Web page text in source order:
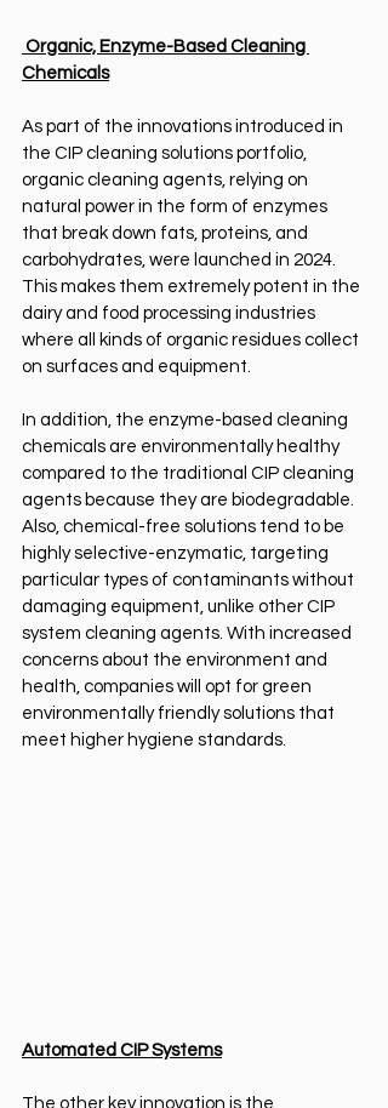
Organic, Enzyme-Based Cleaning
Chemicals
As part of the innovations introduced in
the CIP cleaning solutions portfolio,
organic cleaning agents, relying on
natural power in the form of enzymes
that break down fats, proteins, and
carbohydrates, were launched in 2024.
This makes them extremely potent in the
dairy and food processing industries
where all kinds of organic residues collect
on surfaces and equipment.
In addition, the enzyme-based cleaning
chemicals are environmentally healthy
compared to the traditional CIP cleaning
agents because they are biodegradable.
Also, chemical-free solutions tend to be
highly selective-enzymatic, targeting
particular types of contaminants without
damaging equipment, unlike other CIP
system cleaning agents. With increased
concerns about the environment and
health, companies will opt for green
environmentally friendly solutions that
meet higher hygiene standards.
Automated CIP Systems
The other key innovation is the